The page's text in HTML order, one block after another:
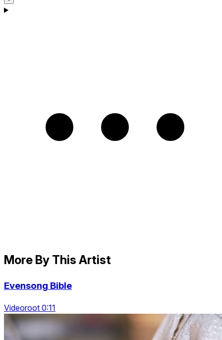
More By This Artist
Evensong Bible
Videoroot 0:11